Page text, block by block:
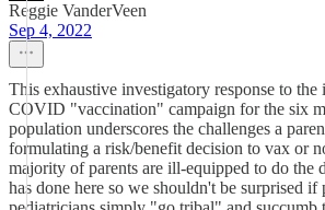
Reggie VanderVeen
Sep 4, 2022
This exhaustive investigatory response to
COVID "vaccination" campaign for the six
population underscores the challenges a
formulating a risk/benefit decision to vax or
majority of parents are ill-equipped to do the
has done here so we shouldn't be surprised if